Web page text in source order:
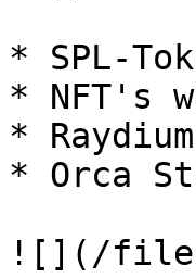
* SPL-
* NFT's
*
* Orca
![](/files/